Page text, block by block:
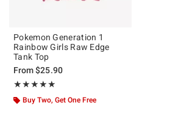
Pokemon Generation 1
Rainbow Girls Raw Edge
Tank Top
From$25.90
★★★★★
Rating, 5 out of 5
★★★★★
Buy Two, Get One Free